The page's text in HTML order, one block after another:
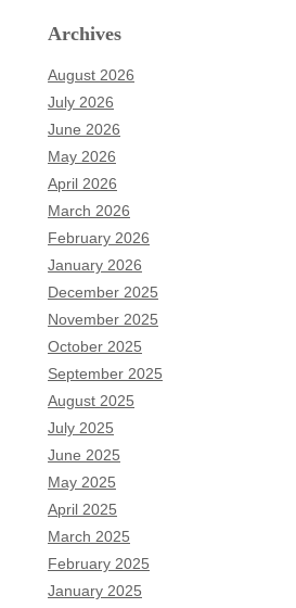
Archives
August 2026
July 2026
June 2026
May 2026
April 2026
March 2026
February 2026
January 2026
December 2025
November 2025
October 2025
September 2025
August 2025
July 2025
June 2025
May 2025
April 2025
March 2025
February 2025
January 2025